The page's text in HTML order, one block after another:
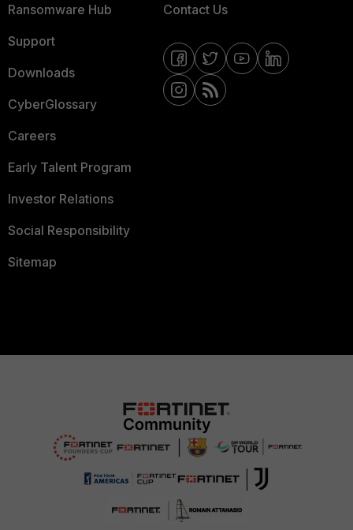
Ransomware Hub
Support
Downloads
CyberGlossary
Careers
Early Talent Program
Investor Relations
Social Responsibility
Sitemap
Contact Us